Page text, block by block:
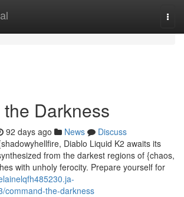
Darkness
92 days ago News
Discuss
Diablo Liquid K2 awaits its
from the darkest regions of {chaos,
with unholy ferocity. Prepare yourself for
command-the-darkness